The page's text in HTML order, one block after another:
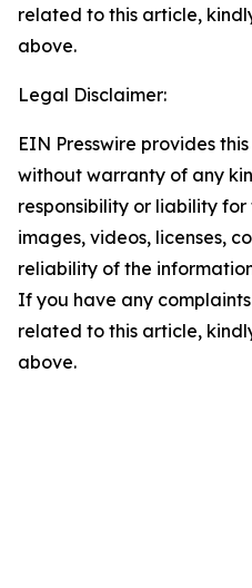
related to this article,
above.
Legal Disclaimer:
EIN Presswire provides
without warranty of any
responsibility or liability
images, videos, licenses,
reliability of the
If you have any
related to this article,
above.